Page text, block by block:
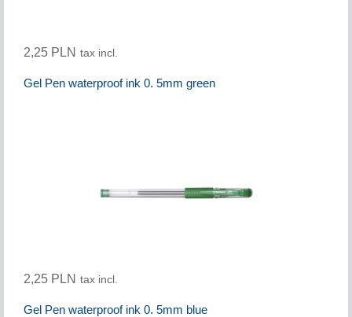
2,25 PLN tax incl.
Gel Pen waterproof ink 0. 5mm green
2,25 PLN tax incl.
Gel Pen waterproof ink 0. 5mm blue